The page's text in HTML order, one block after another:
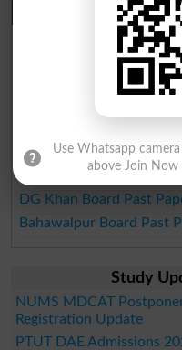
Punjab Past Papers
Lahore Board Past
Multan Board Past
Rawalpindi Board Past
Sargodha Board Past
DG Khan Board Past
Bahawalpur Board Past
Study
NUMS MDCAT
Registration Update
PTUT DAE Admissions
Use Whatsapp
above Join